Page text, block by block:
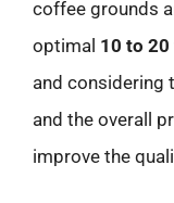
coffee grounds
optimal 10 to
and considering
and the overall
improve the